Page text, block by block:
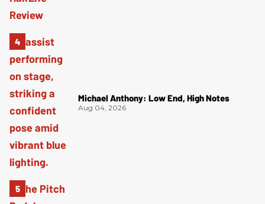
Michael Anthony: Low End, High Notes
Aug 04, 2026